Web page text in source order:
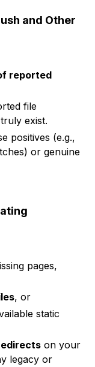
and Other
reported
file
exist.
positives (e.g.,
or genuine
pages,
, or
static
on your
legacy or